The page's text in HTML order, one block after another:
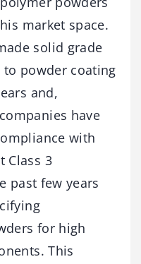
market space.
solid grade
powder coating
and,
have
with
Class 3
past few years
for high
This